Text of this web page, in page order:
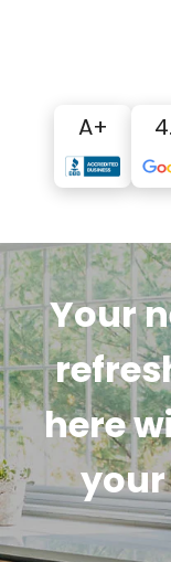
A+
Your
here